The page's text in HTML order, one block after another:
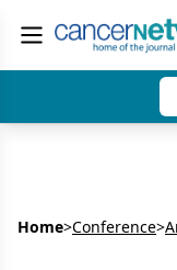
Home>Conference>